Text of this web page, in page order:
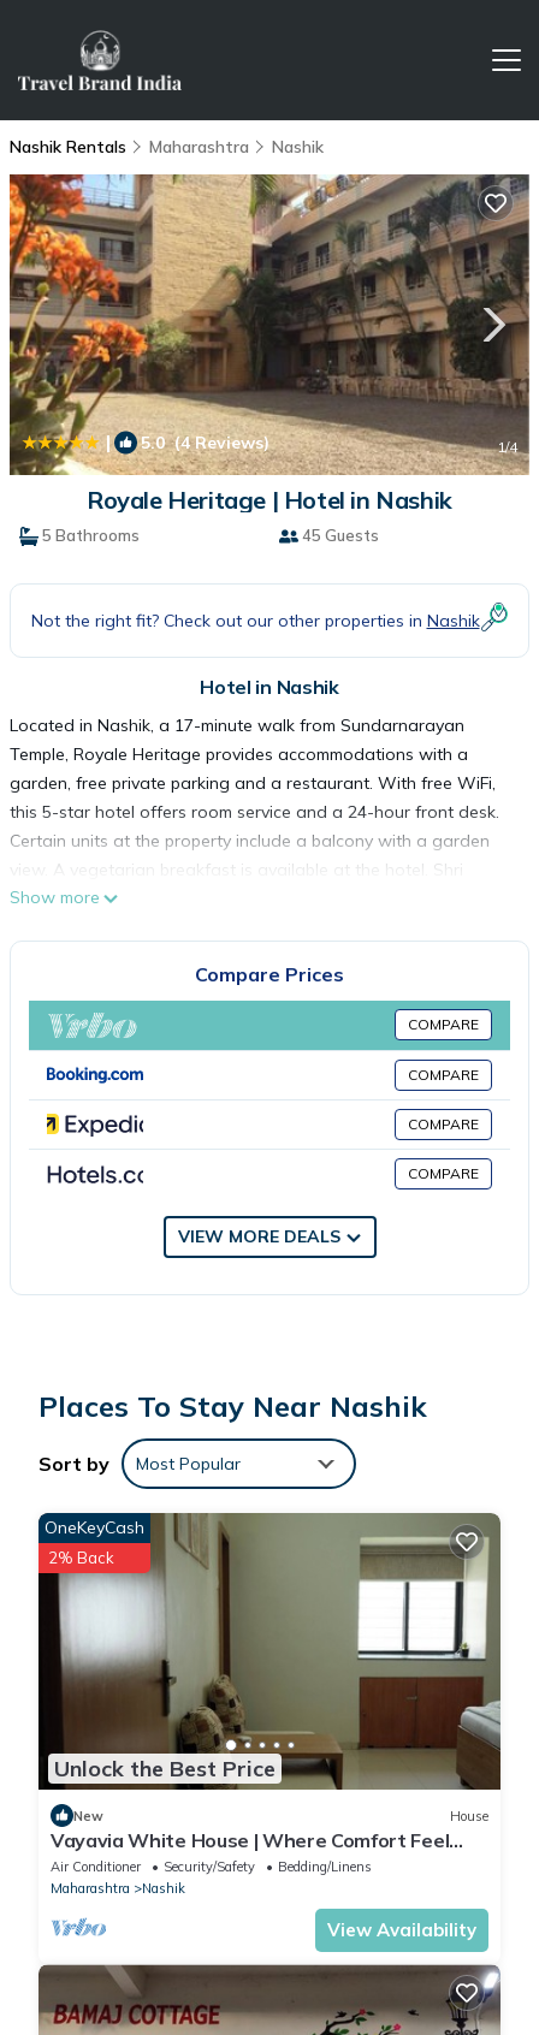
Nashik Rentals Maharashtra Nashik
| 5.0(4 Reviews) 1/4
Royale Heritage | Hotel in Nashik
5 Bathrooms 45 Guests
Not the right fit? Check out our other properties in Nashik
Hotel in Nashik
Located in Nashik, a 17-minute walk from Sundarnarayan
Temple, Royale Heritage provides accommodations with a
garden, free private parking and a restaurant. With free WiFi,
this 5-star hotel offers room service and a 24-hour front desk.
Certain units at the property include a balcony with a garden
view. A vegetarian breakfast is available at the hotel. Shri
Kalaram Sansthan Mandir is 1.1 miles from Royale Heritage,
Royale Heritage is located in Nashik.
This 55 Bedrooms Hotel is suitable for tourists and travelers. It
has several amenities that would guarantee your comfort.
These amenities include: Internet, Parking, View, and several
others. This is a 5 star rated property and has over 4 reviews
place to stay? Be it for work or for leisure, consider staying at
this Hotel for your next visit, you will surely love it.
booking.com.
This Royale Heritage in Nashik is well equipped and has all
facilities that have been listed below. Please note that these
details were shared to us by booking.com for the listed “Royale
Heritage”. We solely rely on their shared details and are
regarded as “accurate”. If you have any concerns about the
information or accuracy describing this Hotel, please let us
Show more
Compare Prices
COMPARE
COMPARE
COMPARE
COMPARE
VIEW MORE DEALS
Places To Stay Near Nashik
Sort by Most Popular
Unlock the Best Price
OneKeyCash
2% Back
New House
Vayavia White House | Where Comfort Feel
Like Home
Air Conditioner Security/Safety
Bedding/Linens
Maharashtra
Nashik
View Availability